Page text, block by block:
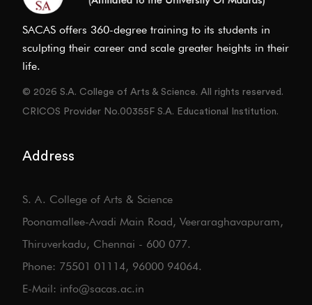
SACAS offers 360-degree training to its students in
sculpting their career and scale greater heights in their
life.
© 2026 S.A. College of Arts & Science. All rights reserved.
CRICOS Provider No.00355F S.A. Educational Institution.
Address
S. A. College of Arts & Science
Poonamallee-Avadi Main Road, Veeraraghavapuram,
Thiruverkadu, Chennai - 600 077.
Phone: 75501 01114, 96000 94064.
E-Mail: info@sacas.ac.in